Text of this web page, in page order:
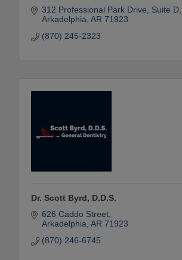
312 Professional Park Drive, Suite D
Arkadelphia AR 71923
(870) 245-2323
Dr. Scott Byrd, D.D.S.
626 Caddo Street
Arkadelphia AR 71923
(870) 246-6745